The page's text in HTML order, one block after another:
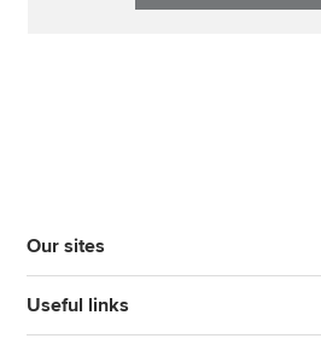
Our sites
Useful links